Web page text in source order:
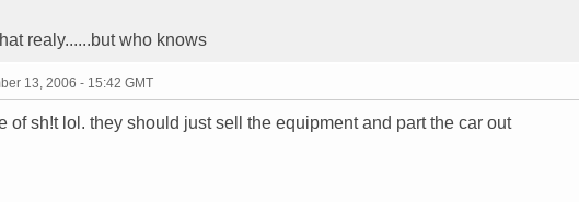
realy......but who knows
13, 2006 - 15:42 GMT
of sh!t lol. they should just sell the equipment and part the car out